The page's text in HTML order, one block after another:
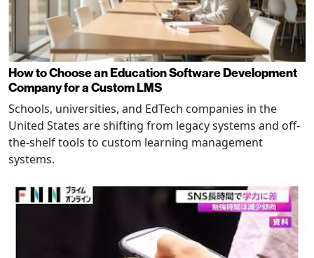
How to Choose an Education Software Development
Company for a Custom LMS
Schools, universities, and EdTech companies in the
United States are shifting from legacy systems and off-
the-shelf tools to custom learning management
systems.